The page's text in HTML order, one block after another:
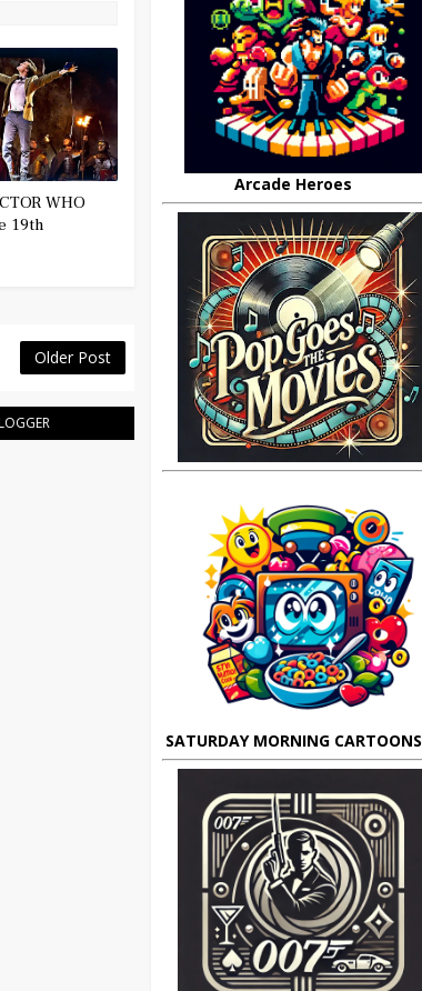
WHO
19th
Older Post
Arcade Heroes
SATURDAY MORNING CARTOONS